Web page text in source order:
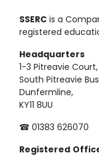
SSERC is a
registered
Headquarters
1-3 Pitreavie Court,
South Pitreavie
Dunfermline,
KY11 8UU
☎ 01383 626070
Registered